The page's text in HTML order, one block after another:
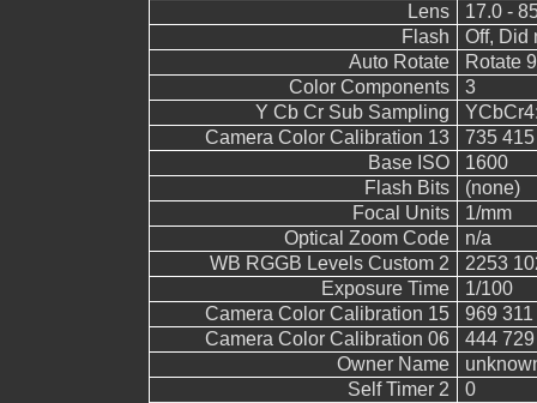
Lens
17.0 -
Flash
Off, Did
Auto Rotate
Rotate
Color Components
3
Y Cb Cr Sub Sampling
Camera Color Calibration 13
735
Base ISO
1600
Flash Bits
(none)
Focal Units
1/mm
Optical Zoom Code
n/a
WB RGGB Levels Custom 2
2253
Exposure Time
1/100
Camera Color Calibration 15
969
Camera Color Calibration 06
444
Owner Name
Self Timer 2
0